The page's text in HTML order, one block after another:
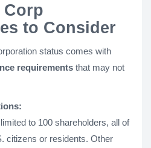
to Consider
status comes with
requirements that may not
to 100 shareholders, all of
citizens or residents. Other